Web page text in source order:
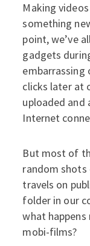
Making
something
point, we’ve
gadgets
clicks later at
uploaded and
Internet
But most of
random shots
travels on
folder in our
what happens
mobi-films?